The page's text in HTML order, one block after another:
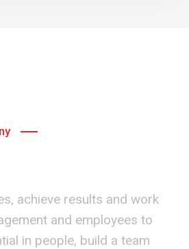
achieve results and work
and employees to
in people, build a team